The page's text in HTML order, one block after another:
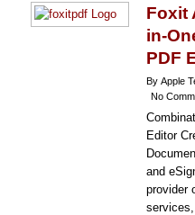
Foxit
in-
PDF
By Apple
No
Editor
and
provider